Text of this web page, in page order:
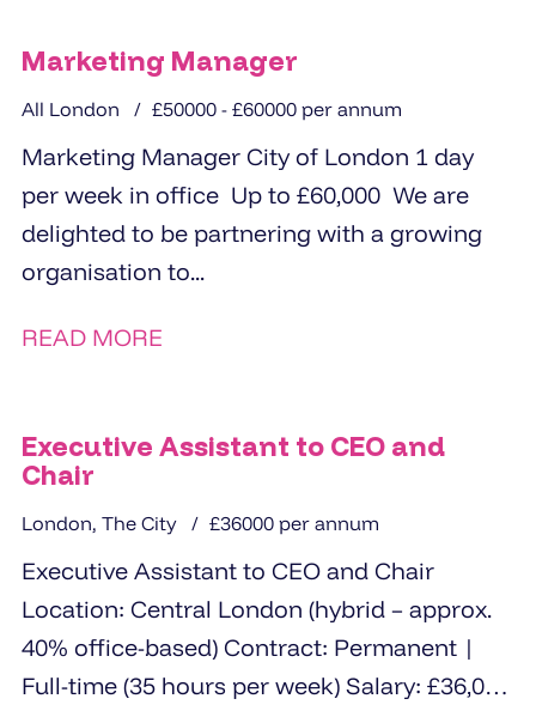
Marketing Manager
All London £50000 - £60000 per annum
Marketing Manager City of London 1 day
per week in office Up to £60,000 We are
delighted to be partnering with a growing
organisation to...
READ MORE
Executive Assistant to CEO and
Chair
London, The City £36000 per annum
Executive Assistant to CEO and Chair
Location: Central London (hybrid – approx.
40% office-based) Contract: Permanent |
Full-time (35 hours per week) Salary: £36,000